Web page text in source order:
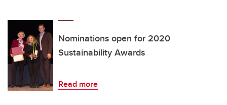
Nominations open for 2020
Sustainability Awards
Read more